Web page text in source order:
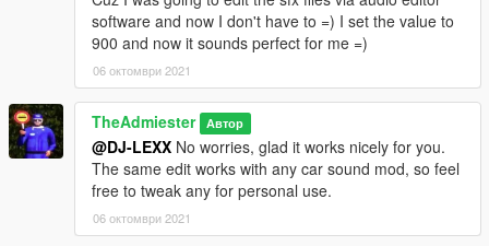
software and now I don't have to =) I set the value to
900 and now it sounds perfect for me =)
06 октомври 2021
TheAdmiester Автор
@DJ-LEXX No worries, glad it works nicely for you.
The same edit works with any car sound mod, so feel
free to tweak any for personal use.
06 октомври 2021